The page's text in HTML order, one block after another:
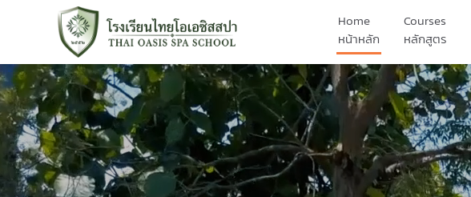
Home
หน้าหลัก
Courses
หลักสูตร